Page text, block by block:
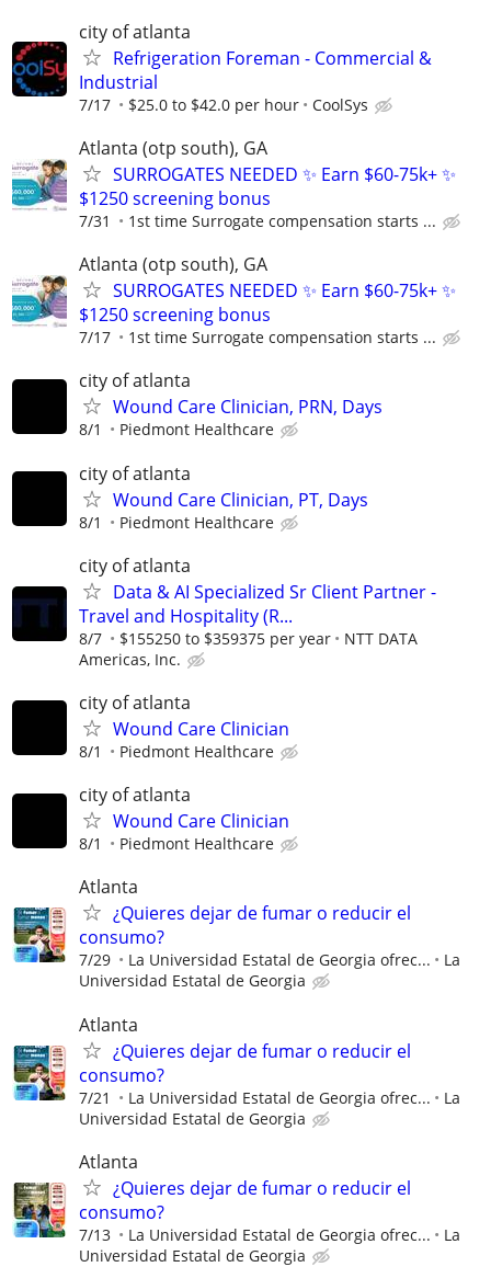
city of atlanta
Refrigeration Foreman - Commercial &
Industrial
7/17 $25.0 to $42.0 per hour CoolSys
Atlanta (otp south), GA
SURROGATES NEEDED ✨ Earn $60-75k+ ✨
$1250 screening bonus
7/31 1st time Surrogate compensation starts ...
Atlanta (otp south), GA
SURROGATES NEEDED ✨ Earn $60-75k+ ✨
$1250 screening bonus
7/17 1st time Surrogate compensation starts ...
city of atlanta
Wound Care Clinician, PRN, Days
8/1 Piedmont Healthcare
city of atlanta
Wound Care Clinician, PT, Days
8/1 Piedmont Healthcare
city of atlanta
Data & AI Specialized Sr Client Partner -
Travel and Hospitality (R...
8/7 $155250 to $359375 per year
NTT DATA
Americas, Inc.
city of atlanta
Wound Care Clinician
8/1 Piedmont Healthcare
city of atlanta
Wound Care Clinician
8/1 Piedmont Healthcare
Atlanta
¿Quieres dejar de fumar o reducir el
consumo?
7/29 La Universidad Estatal de Georgia ofrec...
La
Universidad Estatal de Georgia
Atlanta
¿Quieres dejar de fumar o reducir el
consumo?
7/21 La Universidad Estatal de Georgia ofrec...
La
Universidad Estatal de Georgia
Atlanta
¿Quieres dejar de fumar o reducir el
consumo?
7/13 La Universidad Estatal de Georgia ofrec...
La
Universidad Estatal de Georgia